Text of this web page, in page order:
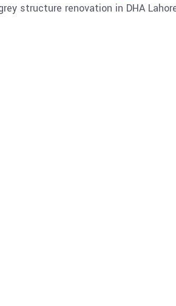
structure renovation in DHA